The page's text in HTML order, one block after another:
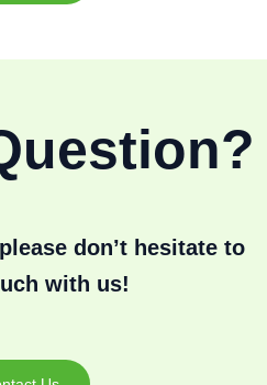
don’t hesitate to
with us!